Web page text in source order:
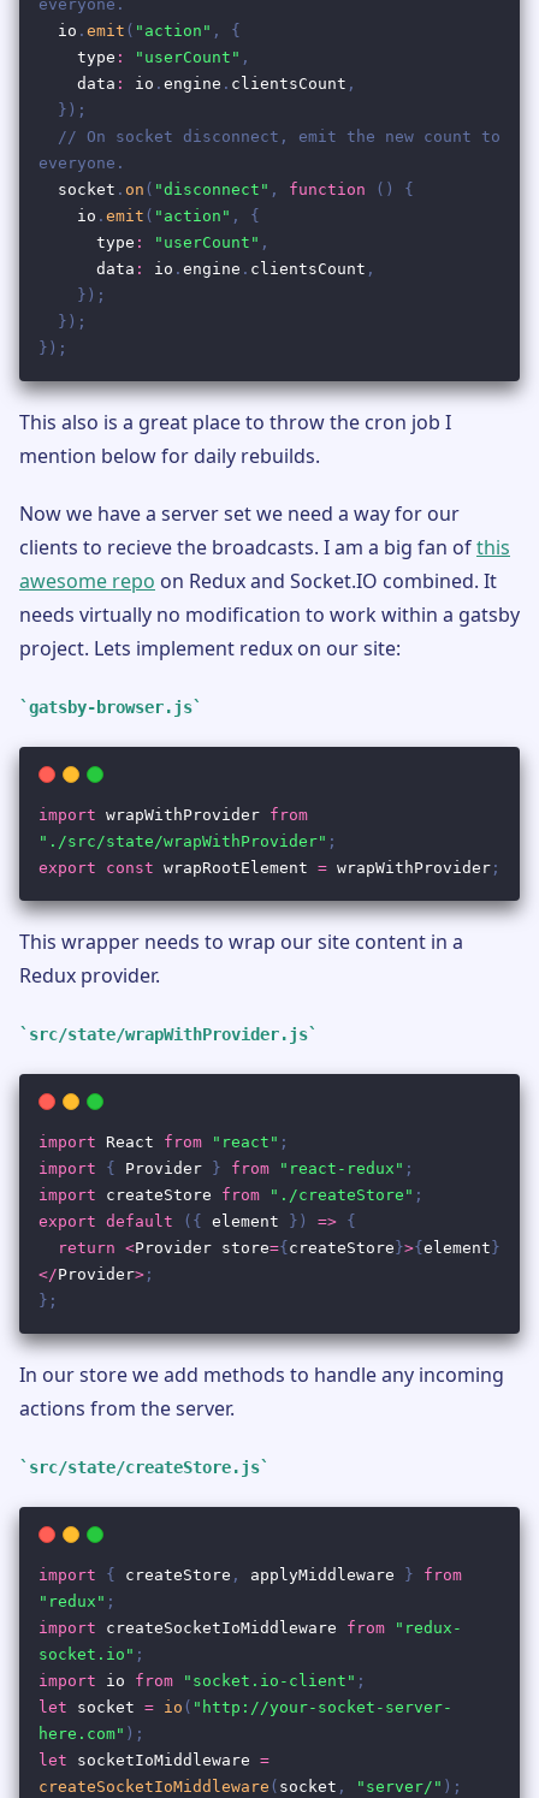
This also is a great place to throw the cron job I
mention below for daily rebuilds.
Now we have a server set we need a way for our
clients to recieve the broadcasts. I am a big fan ofthis
awesome repo on Redux and Socket.IO combined. It
needs virtually no modification to work within a gatsby
project. Lets implement redux on our site:
gatsby-browser.js
This wrapper needs to wrap our site content in a
Redux provider.
src/state/wrapWithProvider.js
In our store we add methods to handle any incoming
actions from the server.
src/state/createStore.js